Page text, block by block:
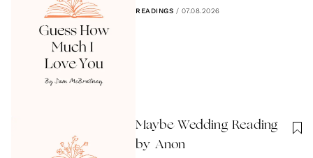
READINGS / 07.08.2026
Maybe Wedding Reading
by Anon